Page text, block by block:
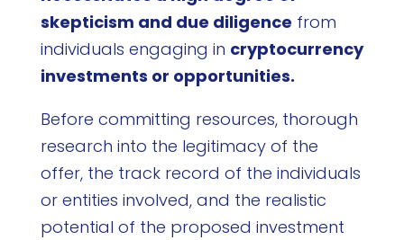
skepticism and due diligence from
individuals engaging in cryptocurrency
investments or opportunities.
Before committing resources, thorough
research into the legitimacy of the
offer, the track record of the individuals
or entities involved, and the realistic
potential of the proposed investment